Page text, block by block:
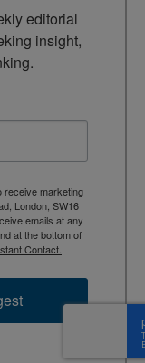
editorial
insight,
receive marketing
London, SW16
emails at any
at the bottom of
Contact.